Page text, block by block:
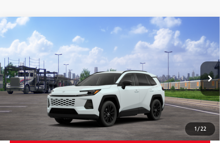
1 / 22
2026Toyota RAV4XLE Premium
VIN: 4T36CRAV0TU001942Stock: T9166Model: 4444
In Transit Ext.: Wind Chill Pearl28 Int.: Light Gray Softex®
Total SRP88 $40,284
UNLOCK SMART PRICE
CONFIRM AVAILABILITY
BUY FROM HOME
Compare Vehicle